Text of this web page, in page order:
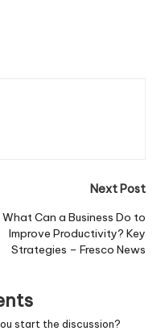
Next Post
What Can a Business Do to
Improve Productivity? Key
Strategies – Fresco News
start the discussion?